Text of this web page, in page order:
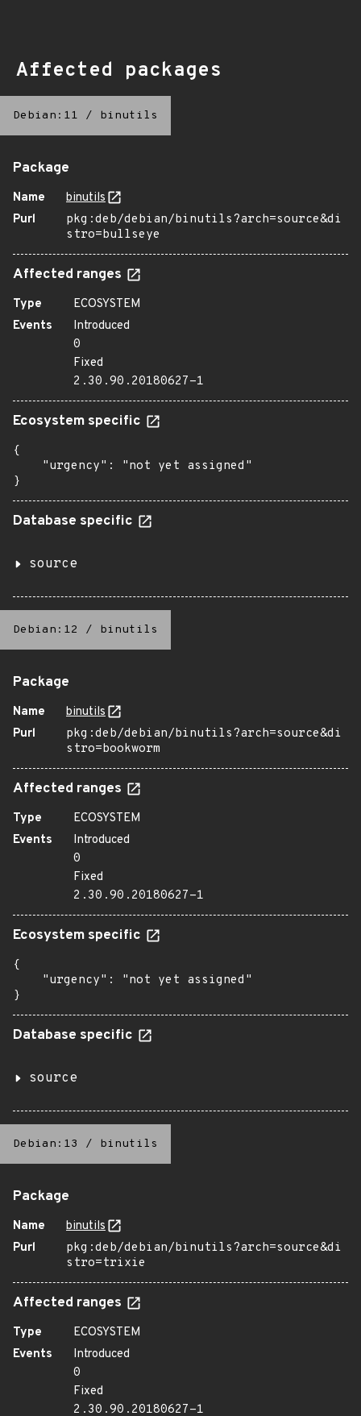
Affected packages
Debian:11 / binutils
Package
Name
binutils
Purl
pkg:deb/debian/binutils?arch=source&di
stro=bullseye
Affected ranges
Type
ECOSYSTEM
Events
Introduced
0
Fixed
2.30.90.20180627-1
Ecosystem specific
{
    "urgency": "not yet assigned"
}
Database specific
source
Debian:12 / binutils
Package
Name
binutils
Purl
pkg:deb/debian/binutils?arch=source&di
stro=bookworm
Affected ranges
Type
ECOSYSTEM
Events
Introduced
0
Fixed
2.30.90.20180627-1
Ecosystem specific
{
    "urgency": "not yet assigned"
}
Database specific
source
Debian:13 / binutils
Package
Name
binutils
Purl
pkg:deb/debian/binutils?arch=source&di
stro=trixie
Affected ranges
Type
ECOSYSTEM
Events
Introduced
0
Fixed
2.30.90.20180627-1